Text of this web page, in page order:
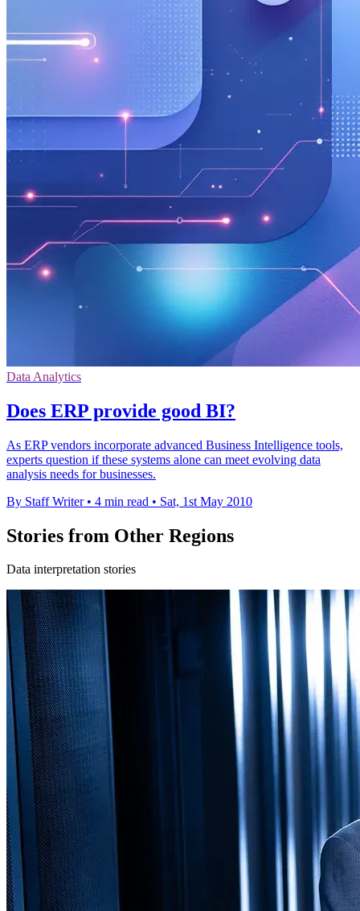
Data Analytics
Does ERP provide good BI?
As ERP vendors incorporate advanced Business Intelligence tools,
experts question if these systems alone can meet evolving data
analysis needs for businesses.
By Staff Writer • 4 min read • Sat, 1st May 2010
Stories from Other Regions
Data interpretation stories